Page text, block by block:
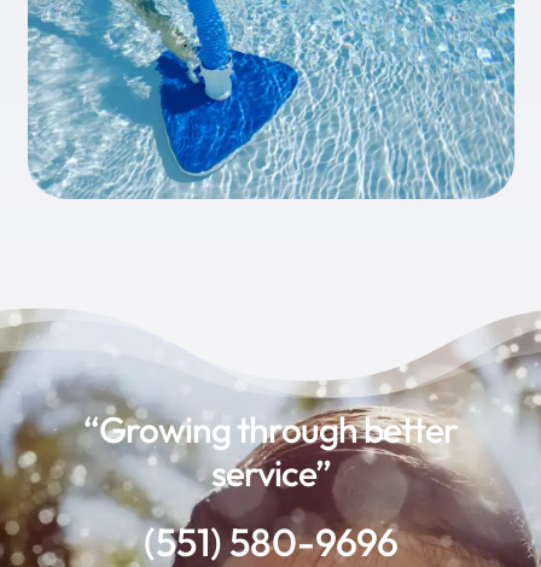
“Growing through better
service”
(551) 580-9696